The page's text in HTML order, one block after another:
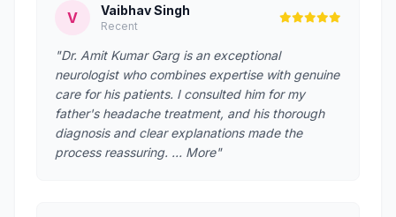
V Vaibhav Singh
Recent
"Dr. Amit Kumar Garg is an exceptional
neurologist who combines expertise with genuine
care for his patients. I consulted him for my
father's headache treatment, and his thorough
diagnosis and clear explanations made the
process reassuring. … More"